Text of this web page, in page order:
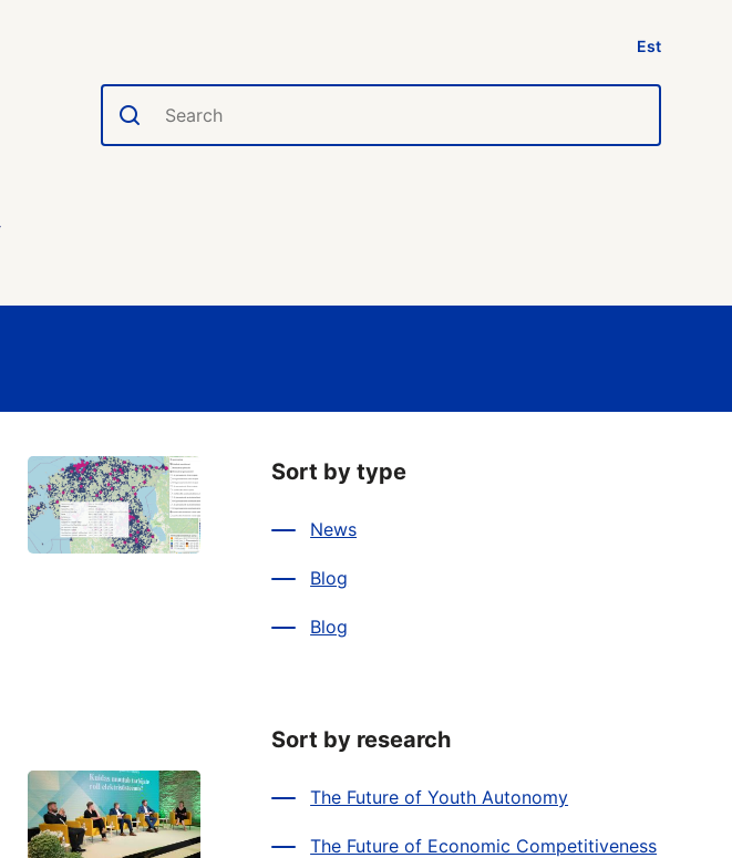
Est
Search
Sort by type
News
Blog
Blog
Sort by research
The Future of Youth Autonomy
The Future of Economic Competitiveness